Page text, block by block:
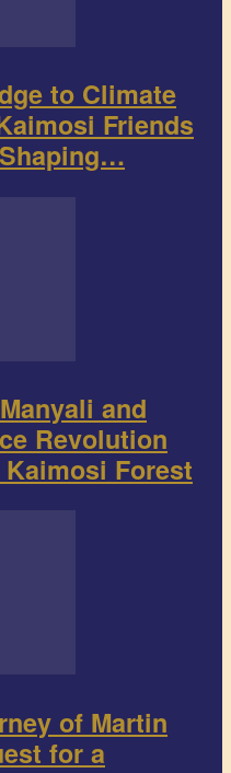
to Climate
Friends
and
Revolution
Forest
of Martin
for a